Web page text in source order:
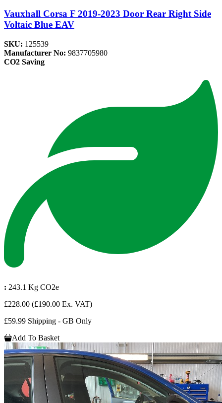
Vauxhall Corsa F 2019-2023 Door Rear Right Side
Voltaic Blue EAV
SKU: 125539
Manufacturer No: 9837705980
CO2 Saving
: 243.1 Kg CO2e
£228.00 (£190.00 Ex. VAT)
£59.99 Shipping - GB Only
Add To Basket